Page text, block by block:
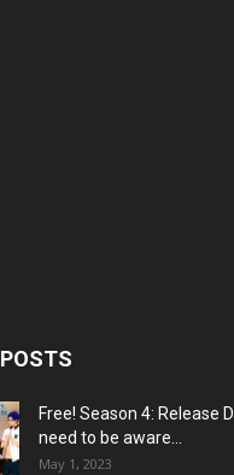
Free! Season 4: Release
need to be aware...
May 1, 2023